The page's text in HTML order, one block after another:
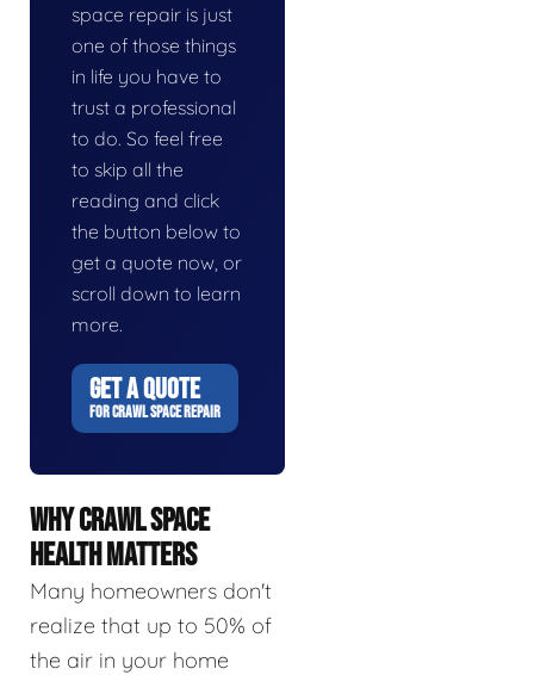
space repair is just
one of those things
in life you have to
trust a professional
to do. So feel free
to skip all the
reading and click
the button below to
get a quote now, or
scroll down to learn
more.
GET A QUOTE
FOR CRAWL SPACE REPAIR
WHY CRAWL SPACE
HEALTH MATTERS
Many homeowners don't
realize that up to 50% of
the air in your home